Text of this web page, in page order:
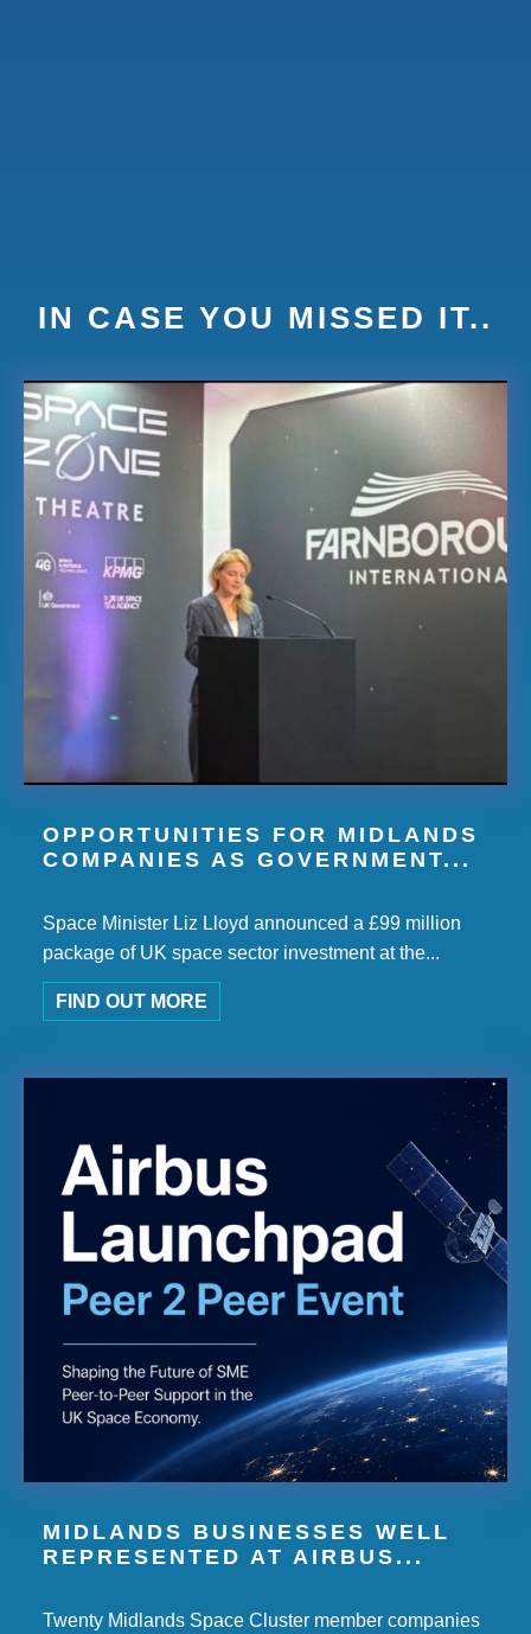
IN CASE YOU MISSED IT..
OPPORTUNITIES FOR MIDLANDS
COMPANIES AS GOVERNMENT...
Space Minister Liz Lloyd announced a £99 million
package of UK space sector investment at the...
FIND OUT MORE
MIDLANDS BUSINESSES WELL
REPRESENTED AT AIRBUS...
Twenty Midlands Space Cluster member companies